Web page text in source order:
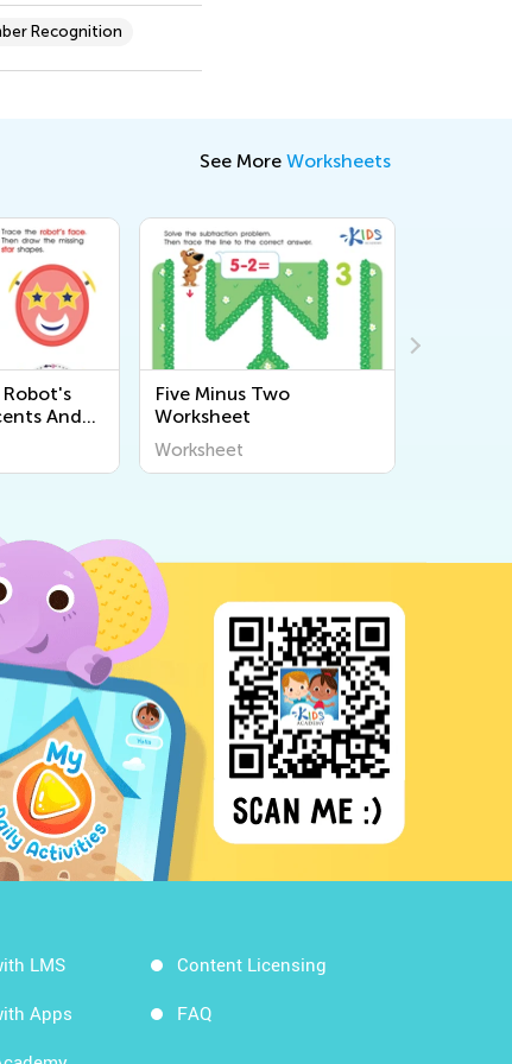
Recognition
See More Worksheets
And
Five Minus Two
Worksheet
Worksheet
LMS
Apps
Content Licensing
FAQ